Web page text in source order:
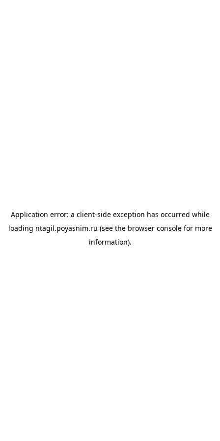
Application error: a client-side exception has occurred while
loading ntagil.poyasnim.ru (see the browser consolefor more
information).